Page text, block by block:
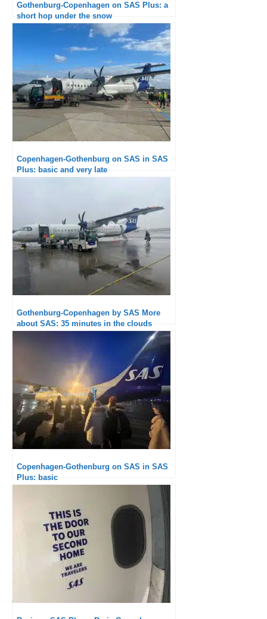
Gothenburg-Copenhagen on SAS Plus: a
short hop under the snow
Copenhagen-Gothenburg on SAS in SAS
Plus: basic and very late
Gothenburg-Copenhagen by SAS More
about SAS: 35 minutes in the clouds
Copenhagen-Gothenburg on SAS in SAS
Plus: basic